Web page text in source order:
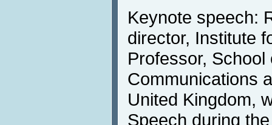
Keynote speech:
director, Institute
Professor,
Communications
United Kingdom,
Speech during